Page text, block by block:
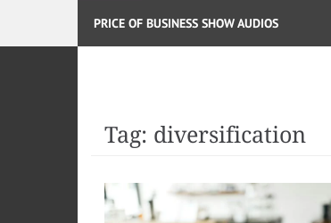
PRICE OF BUSINESS SHOW AUDIOS
Tag: diversification